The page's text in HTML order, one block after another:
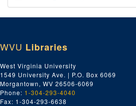
WVU Libraries
West Virginia University
1549 University Ave. | P.O. Box 6069
Morgantown, WV 26506-6069
Phone: 1-304-293-4040
Fax: 1-304-293-6638